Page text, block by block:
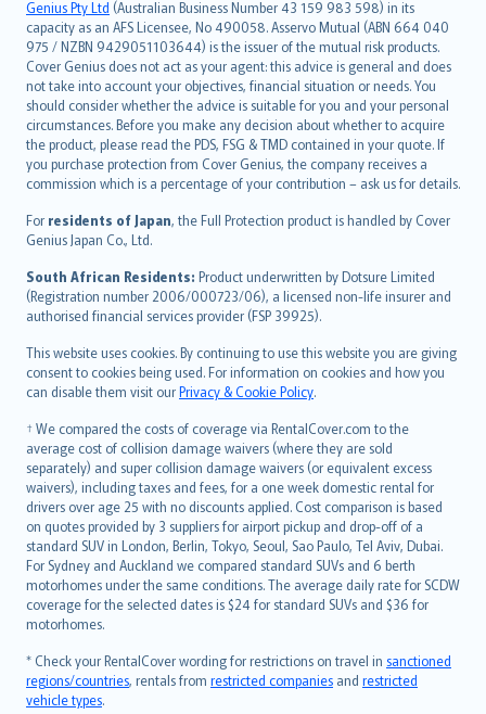
Genius Pty Ltd (Australian Business Number 43 159 983 598) in its
capacity as an AFS Licensee, No 490058. Asservo Mutual (ABN 664 040
975 / NZBN 9429051103644) is the issuer of the mutual risk products.
Cover Genius does not act as your agent: this advice is general and does
not take into account your objectives, financial situation or needs. You
should consider whether the advice is suitable for you and your personal
circumstances. Before you make any decision about whether to acquire
the product, please read the PDS, FSG & TMD contained in your quote. If
you purchase protection from Cover Genius, the company receives a
commission which is a percentage of your contribution – ask us for details.
For residents of Japan, the Full Protection product is handled by Cover
Genius Japan Co., Ltd.
South African Residents: Product underwritten by Dotsure Limited
(Registration number 2006/000723/06), a licensed non-life insurer and
authorised financial services provider (FSP 39925).
This website uses cookies. By continuing to use this website you are giving
consent to cookies being used. For information on cookies and how you
can disable them visit ourPrivacy & Cookie Policy.
† We compared the costs of coverage via RentalCover.com to the
average cost of collision damage waivers (where they are sold
separately) and super collision damage waivers (or equivalent excess
waivers), including taxes and fees, for a one week domestic rental for
drivers over age 25 with no discounts applied. Cost comparison is based
on quotes provided by 3 suppliers for airport pickup and drop-off of a
standard SUV in London, Berlin, Tokyo, Seoul, Sao Paulo, Tel Aviv, Dubai.
For Sydney and Auckland we compared standard SUVs and 6 berth
motorhomes under the same conditions. The average daily rate for SCDW
coverage for the selected dates is $24 for standard SUVs and $36 for
motorhomes.
* Check your RentalCover wording for restrictions on travel in sanctioned
regions/countries, rentals from restricted companies and restricted
vehicle types.
ภาษาไทย
български
català
Hrvatski
eesti
Ελληνικά
Magyar
Íslenska
Bahasa Indonesia
latviešu
Lietuviškai
Bahasa Melayu
Română
српски
Slovensky
Slovenščina
Українська
Tiếng Việt